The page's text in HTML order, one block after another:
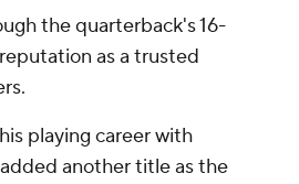
the quarterback's 16-
as a trusted
playing career with
another title as the